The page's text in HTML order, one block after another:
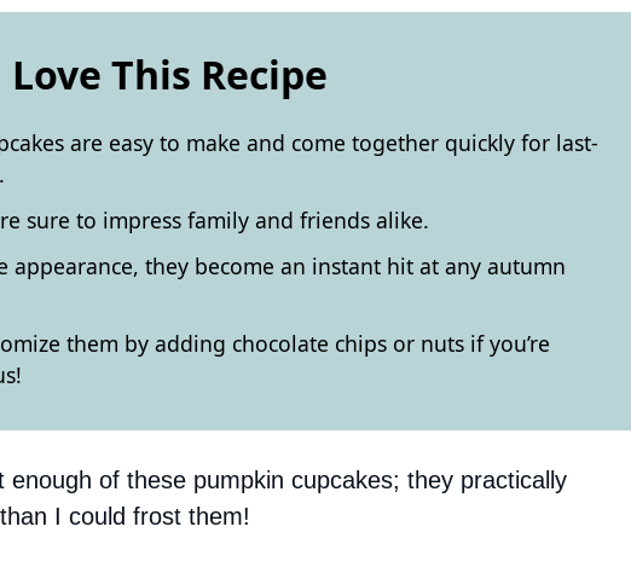
This Recipe
are easy to make and come together quickly for last-
sure to impress family and friends alike.
appearance, they become an instant hit at any autumn
them by adding chocolate chips or nuts if you’re
enough of these pumpkin cupcakes; they practically
I could frost them!